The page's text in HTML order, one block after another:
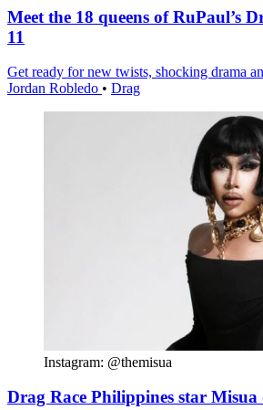
Meet the 18 queens of RuPaul’s
11
Get ready for new twists, shocking drama
Jordan Robledo • Drag
Instagram: @themisua
Drag Race Philippines star Misua